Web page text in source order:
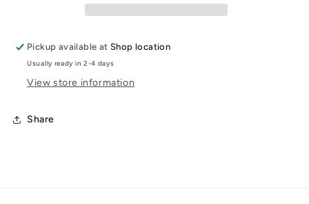
Pickup available atShop location
Usually ready in 2-4 days
View store information
Share